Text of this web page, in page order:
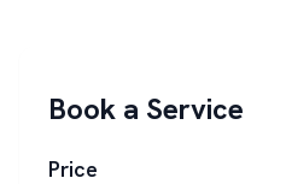
Book a Service
Price